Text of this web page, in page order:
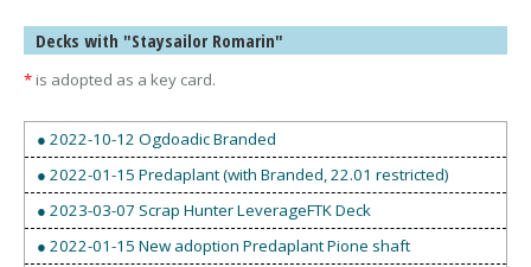
Decks with "Staysailor Romarin"
* is adopted as a key card.
● 2022-10-12 Ogdoadic Branded
● 2022-01-15 Predaplant (with Branded, 22.01 restricted)
● 2023-03-07 Scrap Hunter LeverageFTK Deck
● 2022-01-15 New adoption Predaplant Pione shaft